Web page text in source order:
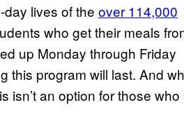
lives of the over 114,000
who get their meals
up Monday through Friday
this program will last. And
isn’t an option for those who